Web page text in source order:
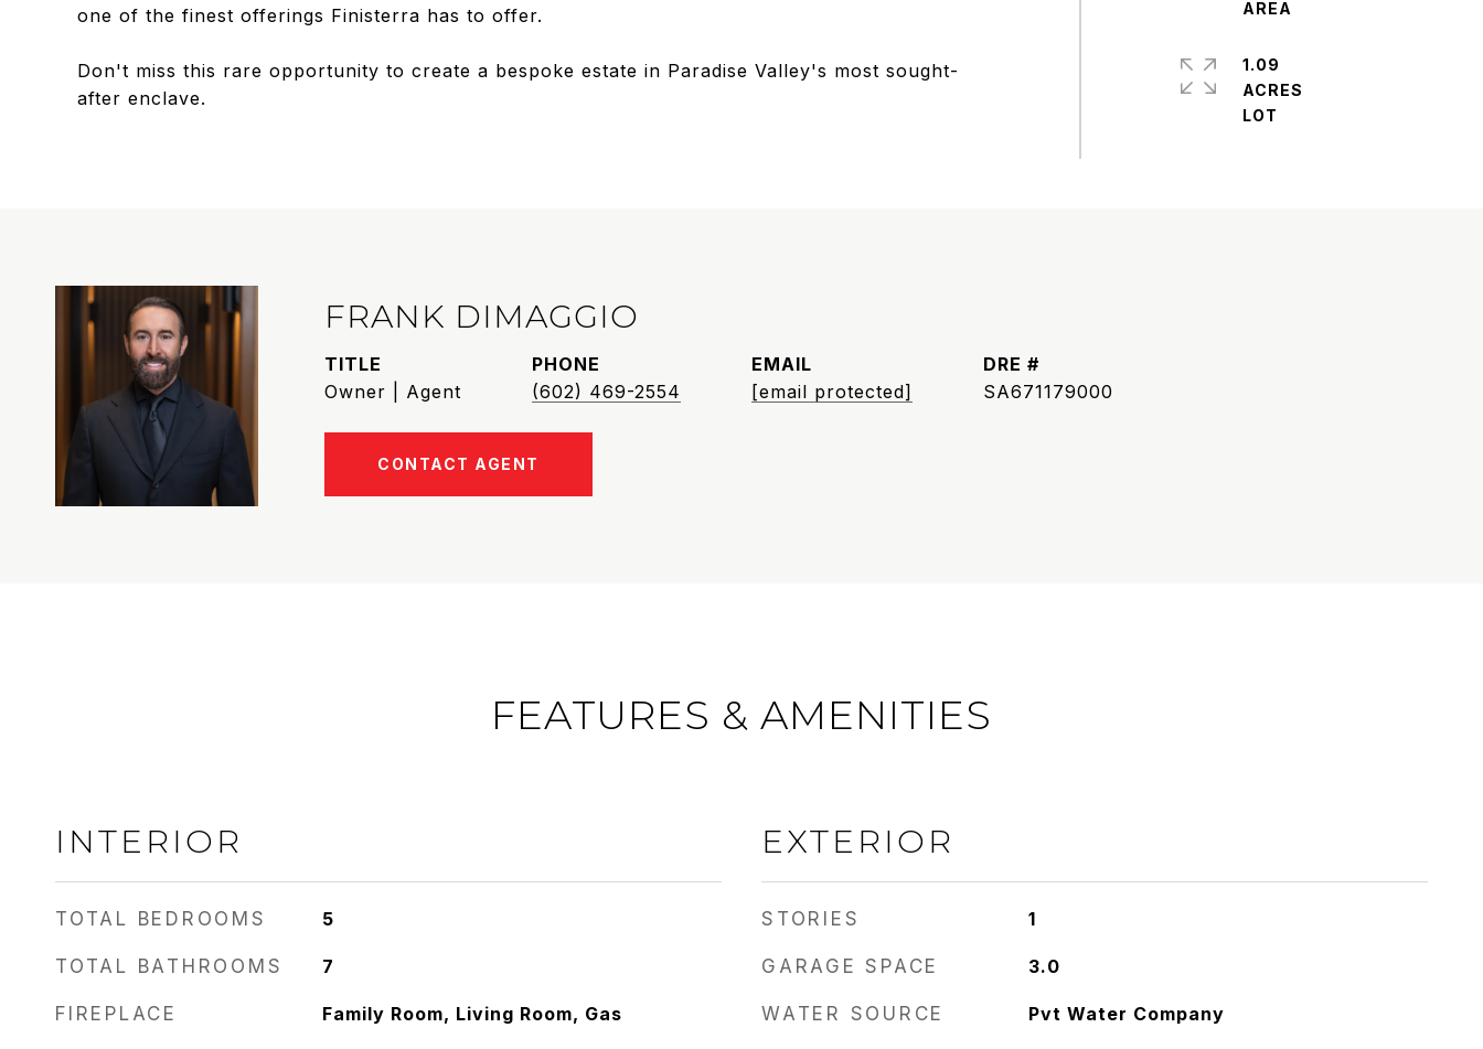
one of the finest offerings Finisterra has to offer.
Don't miss this rare opportunity to create a bespoke estate in Paradise Valley's most sought-
after enclave.
1.09
ACRES
FRANK DIMAGGIO
TITLE
Owner | Agent
PHONE
(602) 469-2554
EMAIL
[email protected]
DRE #
SA671179000
CONTACT AGENT
FEATURES & AMENITIES
INTERIOR
TOTAL BEDROOMS 5
TOTAL BATHROOMS 7
FIREPLACE Family Room, Living Room, Gas
EXTERIOR
STORIES 1
GARAGE SPACE 3.0
WATER SOURCE Pvt Water Company